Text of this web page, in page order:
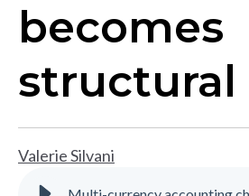
becomes
structural
Valerie Silvani